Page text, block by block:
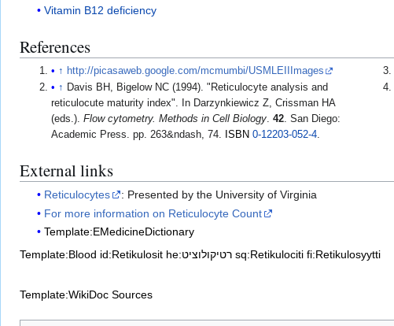
Vitamin B12 deficiency
References
↑ http://picasaweb.google.com/mcmumbi/USMLEIIImages
↑ Davis BH, Bigelow NC (1994). "Reticulocyte analysis and
reticulocute maturity index". In Darzynkiewicz Z, Crissman HA
(eds.).Flow cytometry. Methods in Cell Biology.42. San Diego:
Academic Press. pp. 263&ndash, 74.
ISBN 0-12203-052-4.
External links
Reticulocytes
: Presented by the University of Virginia
For more information on Reticulocyte Count
Template:EMedicineDictionary
Template:Blood id:Retikulosit he:רטיקולוציט sq:Retikulociti fi:Retikulosyytti
Template:WikiDoc Sources